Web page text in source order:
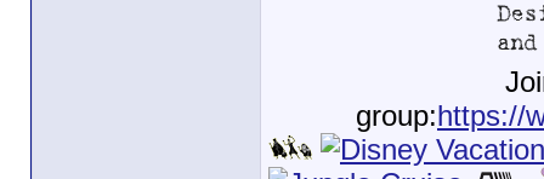
group:https://